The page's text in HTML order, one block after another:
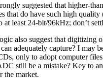
suggested that higher-
that do have such high quality
at least 24-bit/96kHz; don’t
also suggest that digitizing
adequately capture? I may
only to adopt computer
still be a mistake? Key to
the market.